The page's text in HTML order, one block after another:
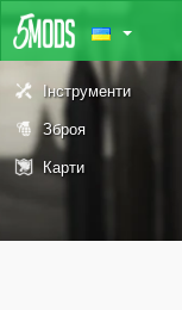
Інструменти
Зброя
Карти